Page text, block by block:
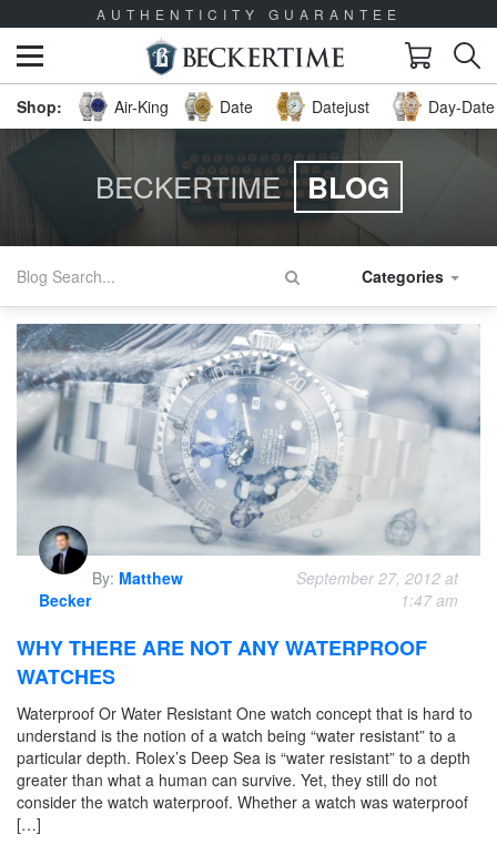
AUTHENTICITY GUARANTEE
Air-King Date Datejust Day-
BECKERTIME BLOG
Categories
By: Matthew
Becker
September 27, 2012 at
1:47 am
WHY THERE ARE NOT ANY WATERPROOF
WATCHES
Waterproof Or Water Resistant One watch concept that is hard to
understand is the notion of a watch being “water resistant” to a
particular depth. Rolex’s Deep Sea is “water resistant” to a depth
greater than what a human can survive. Yet, they still do not
consider the watch waterproof. Whether a watch was waterproof
[…]